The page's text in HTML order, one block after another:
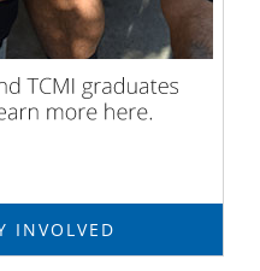
INVOLVED